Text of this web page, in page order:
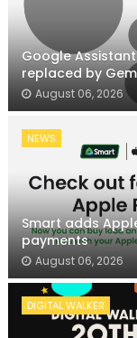
Google
replaced by
August 06, 2026
NEWS
Smart adds
payments
August 06, 2026
DIGITAL WALKER